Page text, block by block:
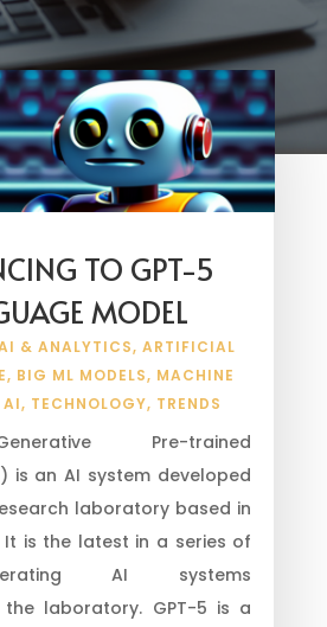
TO GPT-5
MODEL
& ANALYTICS, ARTIFICIAL
, BIG ML MODELS, MACHINE
, TECHNOLOGY, TRENDS
Pre-trained
is an AI system developed
laboratory based in
It is the latest in a series of
AI systems
laboratory. GPT-5 is a